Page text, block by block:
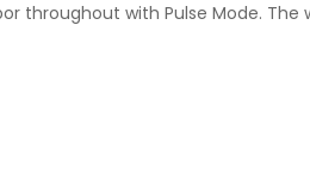
throughout with Pulse Mode.